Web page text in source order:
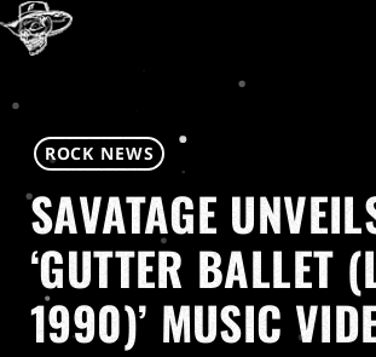
ROCK NEWS
SAVATAGE
‘GUTTER BALLET
1990)’ MUSIC